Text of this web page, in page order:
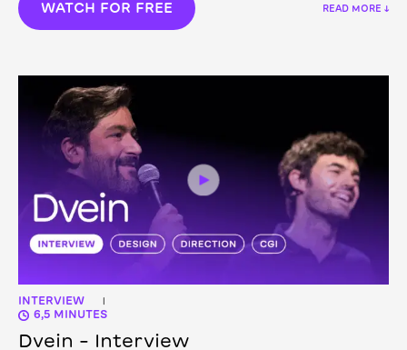
WATCH FOR FREE READ MORE ↓
INTERVIEW |
6,5 MINUTES
Dvein – Interview